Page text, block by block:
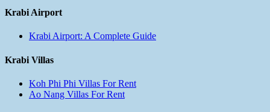
Krabi Airport
Krabi Airport: A Complete Guide
Krabi Villas
Koh Phi Phi Villas For Rent
Ao Nang Villas For Rent